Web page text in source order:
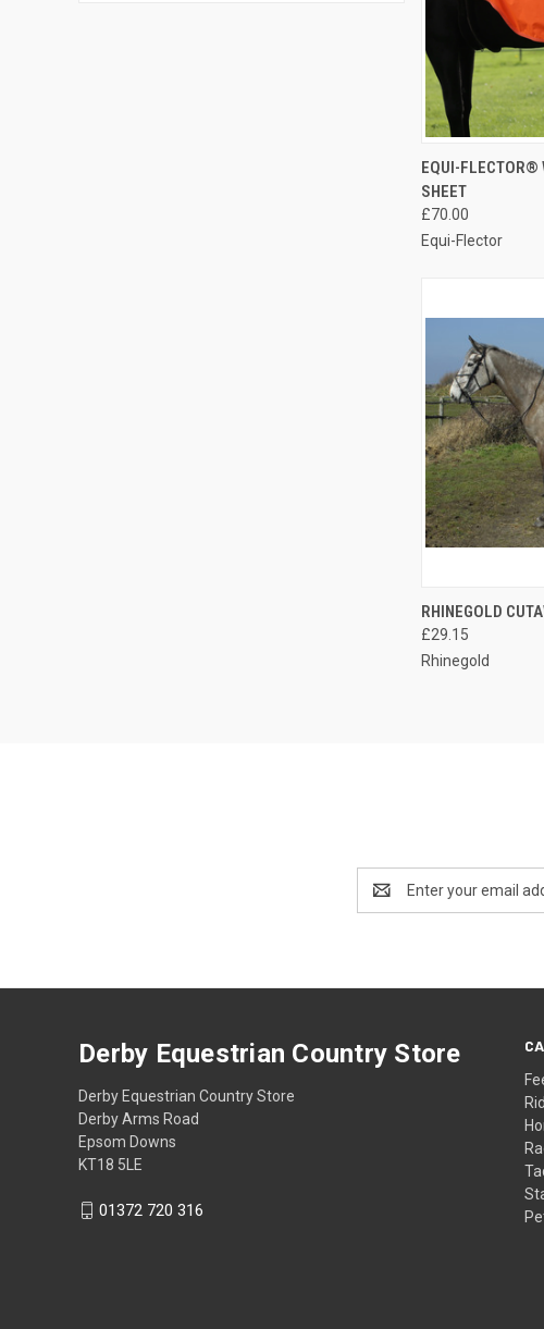
QUICK VIEW
Compare
EQUI-FLECTOR®
SHEET
£70.00
Equi-Flector
QUICK VIEW
Compare
RHINEGOLD
£29.15
Rhinegold
Address
Derby Equestrian Country Store
Derby Equestrian Country Store
Derby Arms Road
Epsom Downs
KT18 5LE
01372 720 316